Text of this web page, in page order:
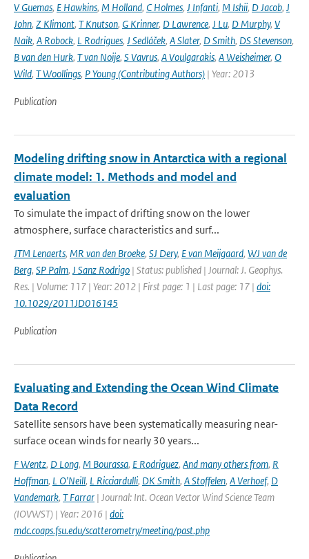
V Guemas, E Hawkins, M Holland, C Holmes, J Infanti, M Ishii, D Jacob, J
John, Z Klimont, T Knutson, G Krinner, D Lawrence, J Lu, D Murphy, V
Naik, A Robock, L Rodrigues, J Sedláček, A Slater, D Smith, DS Stevenson,
B van den Hurk, T van Noije, S Vavrus, A Voulgarakis, A Weisheimer, O
Wild, T Woollings, P Young (Contributing Authors) | Year: 2013
Publication
Modeling drifting snow in Antarctica with a regional
climate model: 1. Methods and model and
evaluation
To simulate the impact of drifting snow on the lower
atmosphere, surface characteristics and surf...
JTM Lenaerts, MR van den Broeke, SJ Dery, E van Meijgaard, WJ van de
Berg, SP Palm, J Sanz Rodrigo | Status: published | Journal: J. Geophys.
Res. | Volume: 117 | Year: 2012 | First page: 1 | Last page: 17 | doi:
10.1029/2011JD016145
Publication
Evaluating and Extending the Ocean Wind Climate
Data Record
Satellite sensors have been systematically measuring near-
surface ocean winds for nearly 30 years...
F Wentz, D Long, M Bourassa, E Rodriguez, And many others from, R
Hoffman, L O'Neill, L Ricciardulli, DK Smith, A Stoffelen, A Verhoef, D
Vandemark, T Farrar | Journal: Int. Ocean Vector Wind Science Team
(IOVWST) | Year: 2016 | doi:
mdc.coaps.fsu.edu/scatterometry/meeting/past.php